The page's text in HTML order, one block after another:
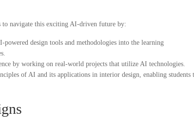
to navigate this exciting AI-driven future by:
powered design tools and methodologies into the learning
by working on real-world projects that utilize AI technologies.
of AI and its applications in interior design, enabling students